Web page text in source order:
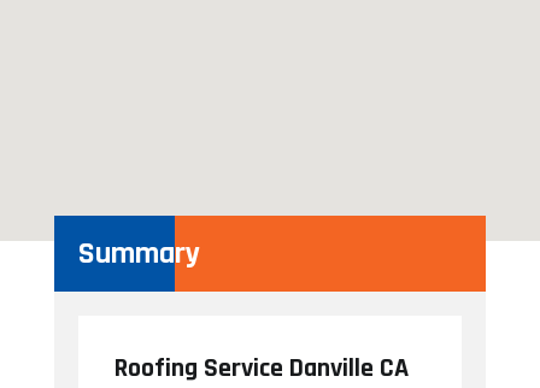
Summary
Roofing Service Danville CA